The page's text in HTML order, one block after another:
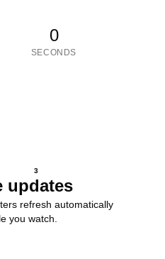
0
SECONDS
3
updates
refresh automatically
you watch.